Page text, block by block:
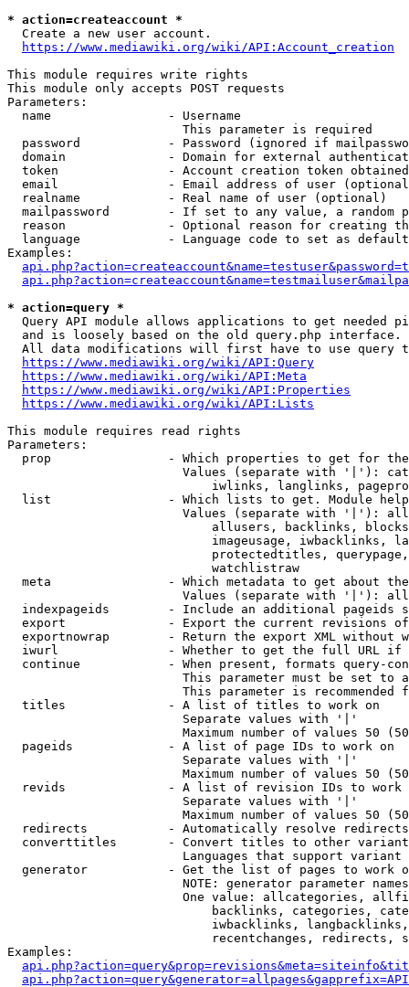
* action=createaccount *
  Create a new user account.
https://www.mediawiki.org/wiki/API:Account_creation
This module requires write rights
This module only accepts POST requests
Parameters:
  name                - Username
                        This parameter is required
password            - Password (ignored if
domain              - Domain for external
token               - Account creation token
email               - Email address of user
  realname            - Real name of user (optional)
mailpassword        - If set to any value, a random
reason              - Optional reason for creating
language            - Language code to set as
Examples:
* action=query *
Query API module allows applications to get needed
  and is loosely based on the old query.php interface.
All data modifications will first have to use query
https://www.mediawiki.org/wiki/API:Query
https://www.mediawiki.org/wiki/API:Meta
https://www.mediawiki.org/wiki/API:Properties
https://www.mediawiki.org/wiki/API:Lists
This module requires read rights
Parameters:
prop                - Which properties to get for
Values (separate with '|'):
iwlinks, langlinks,
list                - Which lists to get. Module
Values (separate with '|'):
allusers, backlinks,
imageusage, iwbacklinks,
protectedtitles,
                            watchlistraw
meta                - Which metadata to get about
Values (separate with '|'):
indexpageids        - Include an additional pageids
export              - Export the current revisions
exportnowrap        - Return the export XML without
iwurl               - Whether to get the full URL
continue            - When present, formats query-
This parameter must be set to
This parameter is recommended
  titles              - A list of titles to work on
                        Separate values with '|'
Maximum number of values 50
  pageids             - A list of page IDs to work on
                        Separate values with '|'
Maximum number of values 50
revids              - A list of revision IDs to work
                        Separate values with '|'
Maximum number of values 50
  redirects           - Automatically resolve redirects
converttitles       - Convert titles to other
Languages that support
generator           - Get the list of pages to work
NOTE: generator parameter
One value: allcategories,
backlinks, categories,
iwbacklinks,
recentchanges, redirects,
Examples: